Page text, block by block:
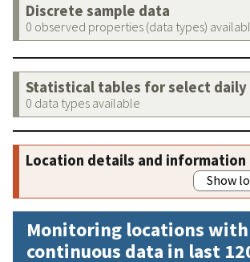
Discrete sample data
0 observed properties (data types)
Statistical tables for select
0 data types available
Location details and information
Show
Monitoring locations with
continuous data in last